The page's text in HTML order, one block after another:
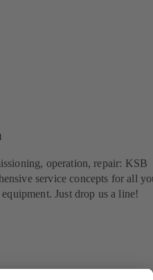
operation, repair: KSB
service concepts for all
Just drop us a line!